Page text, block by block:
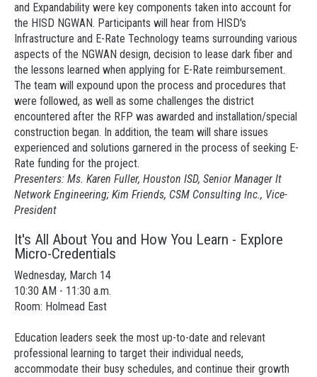
and Expandability were key components taken into account for
the HISD NGWAN. Participants will hear from HISD's
Infrastructure and E-Rate Technology teams surrounding various
aspects of the NGWAN design, decision to lease dark fiber and
the lessons learned when applying for E-Rate reimbursement.
The team will expound upon the process and procedures that
were followed, as well as some challenges the district
encountered after the RFP was awarded and installation/special
construction began. In addition, the team will share issues
experienced and solutions garnered in the process of seeking E-
Rate funding for the project.
Presenters: Ms. Karen Fuller, Houston ISD, Senior Manager It
Network Engineering; Kim Friends, CSM Consulting Inc., Vice-
President
It's All About You and How You Learn - Explore
Micro-Credentials
Wednesday, March 14
10:30 AM - 11:30 a.m.
Room: Holmead East
Education leaders seek the most up-to-date and relevant
professional learning to target their individual needs,
accommodate their busy schedules, and continue their growth